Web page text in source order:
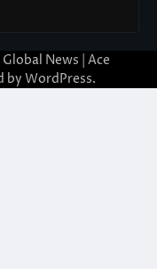
News | Ace
by WordPress.